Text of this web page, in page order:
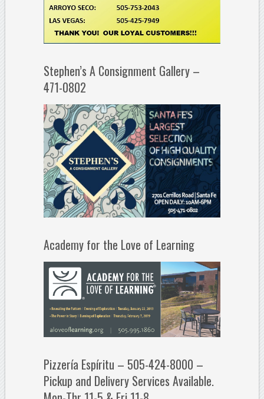
Stephen’s A Consignment Gallery –
471-0802
Academy for the Love of Learning
Pizzería Espíritu – 505-424-8000 –
Pickup and Delivery Services Available.